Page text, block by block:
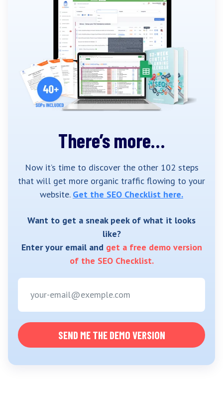
There’s more…
Now it’s time to discover the other 102 steps
that will get more organic traffic flowing to your
website. Get the SEO Checklist here.
Want to get a sneak peek of what it looks
like?
Enter your email and get a free demo version
of the SEO Checklist.
SEND ME THE DEMO VERSION